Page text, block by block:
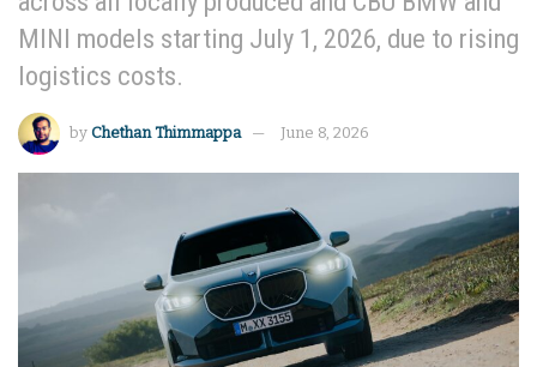
MINI models starting July 1, 2026, due to rising
logistics costs.
by Chethan Thimmappa June 8, 2026